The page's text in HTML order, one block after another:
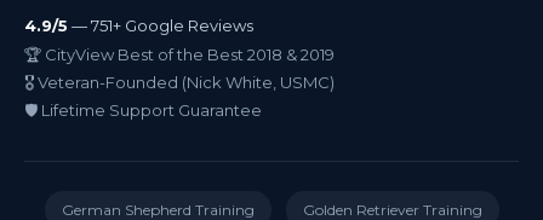
4.9/5 — 751+ Google Reviews
🏆 CityView Best of the Best 2018 & 2019
🎖️ Veteran-Founded (Nick White, USMC)
🛡️ Lifetime Support Guarantee
German Shepherd Training Golden Retriever Training